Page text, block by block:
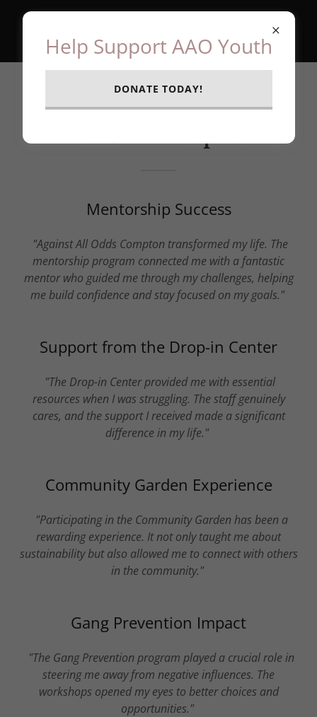
Stories of Impact | Against
All Odds Compton
Mentorship Success
"Against All Odds Compton transformed my life. The
mentorship program connected me with a fantastic
mentor who guided me through my challenges, helping
me build confidence and stay focused on my goals."
Support from the Drop-in Center
"The Drop-in Center provided me with essential
resources when I was struggling. The staff genuinely
cares, and the support I received made a significant
difference in my life."
Community Garden Experience
"Participating in the Community Garden has been a
rewarding experience. It not only taught me about
sustainability but also allowed me to connect with others
in the community."
Gang Prevention Impact
"The Gang Prevention program played a crucial role in
steering me away from negative influences. The
workshops opened my eyes to better choices and
opportunities."
Help Support AAO Youth
DONATE TODAY!